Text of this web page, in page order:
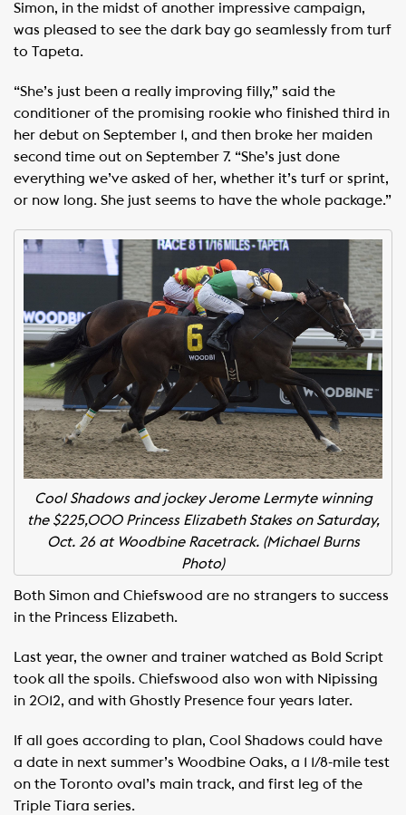
Simon, in the midst of another impressive campaign,
was pleased to see the dark bay go seamlessly from turf
to Tapeta.
“She’s just been a really improving filly,” said the
conditioner of the promising rookie who finished third in
her debut on September 1, and then broke her maiden
second time out on September 7. “She’s just done
everything we’ve asked of her, whether it’s turf or sprint,
or now long. She just seems to have the whole package.”
Cool Shadows and jockey Jerome Lermyte winning
the $225,000 Princess Elizabeth Stakes on Saturday,
Oct. 26 at Woodbine Racetrack. (Michael Burns
Photo)
Both Simon and Chiefswood are no strangers to success
in the Princess Elizabeth.
Last year, the owner and trainer watched as Bold Script
took all the spoils. Chiefswood also won with Nipissing
in 2012, and with Ghostly Presence four years later.
If all goes according to plan, Cool Shadows could have
a date in next summer’s Woodbine Oaks, a 1 1/8-mile test
on the Toronto oval’s main track, and first leg of the
Triple Tiara series.